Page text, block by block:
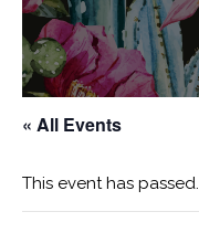
« All Events
This event has passed.